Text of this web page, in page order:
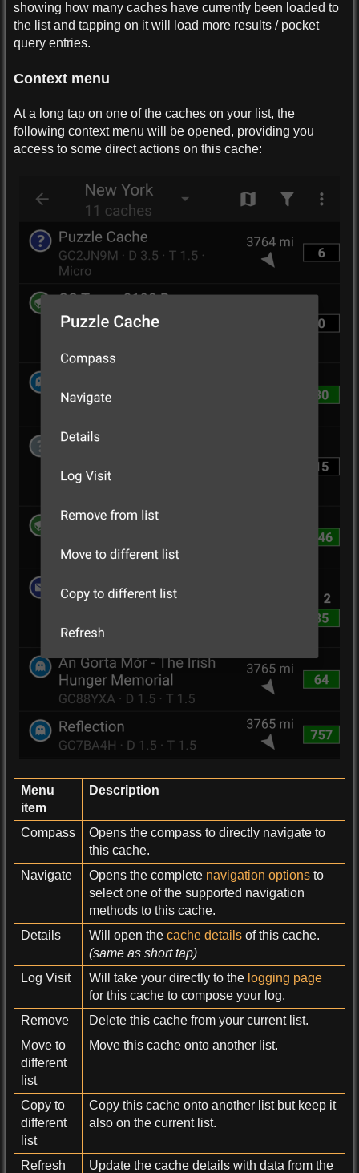
showing how many caches have currently been loaded to
the list and tapping on it will load more results / pocket
query entries.
Context menu
At a long tap on one of the caches on your list, the
following context menu will be opened, providing you
access to some direct actions on this cache:
Menu
item
Description
Compass
Opens the compass to directly navigate to
this cache.
Navigate
Opens the complete navigation options to
select one of the supported navigation
methods to this cache.
Details
Will open the cache details of this cache.
(same as short tap)
Log Visit
Will take your directly to the logging page
for this cache to compose your log.
Remove
Delete this cache from your current list.
Move to
different
list
Move this cache onto another list.
Copy to
different
list
Copy this cache onto another list but keep it
also on the current list.
Refresh
Update the cache details with data from the